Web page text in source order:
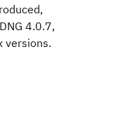
4.0.7,
versions.